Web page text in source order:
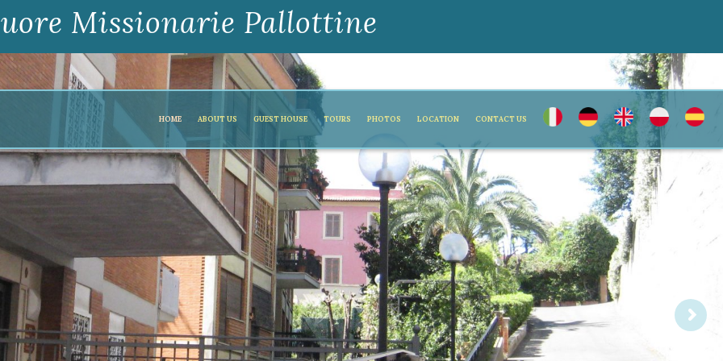
Missionarie Pallottine
HOME ABOUT US GUEST HOUSE TOURS PHOTOS LOCATION CONTACT US